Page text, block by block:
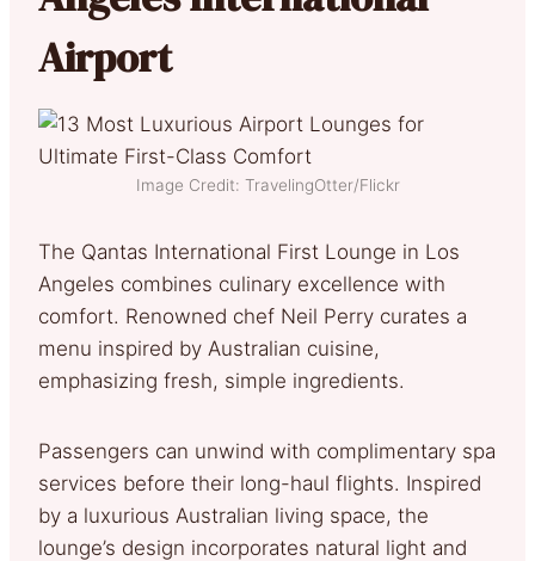
Airport
Image Credit: TravelingOtter/Flickr
The Qantas International First Lounge in Los
Angeles combines culinary excellence with
comfort. Renowned chef Neil Perry curates a
menu inspired by Australian cuisine,
emphasizing fresh, simple ingredients.
Passengers can unwind with complimentary spa
services before their long-haul flights. Inspired
by a luxurious Australian living space, the
lounge’s design incorporates natural light and